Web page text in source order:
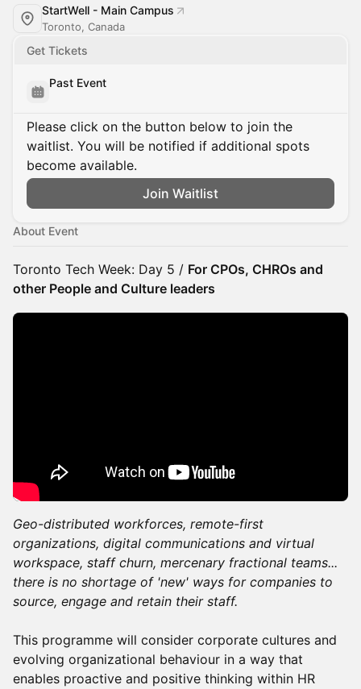
StartWell - Main Campus
Toronto, Canada
Get Tickets
Past Event
Please click on the button below to join the
waitlist. You will be notified if additional spots
become available.
Join Waitlist
About Event
Toronto Tech Week: Day 5 / For CPOs, CHROs and
other People and Culture leaders
Geo-distributed workforces, remote-first
organizations, digital communications and virtual
workspace, staff churn, mercenary fractional teams...
there is no shortage of 'new' ways for companies to
source, engage and retain their staff.
This programme will consider corporate cultures and
evolving organizational behaviour in a way that
enables proactive and positive thinking within HR